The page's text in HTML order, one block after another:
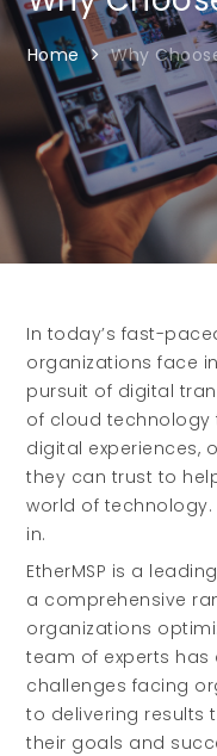
Home Why
In today’s fast-
organizations face
pursuit of digital
of cloud
digital experiences,
they can trust to
world of technology.
in.
EtherMSP is a
a comprehensive
organizations
team of experts
challenges facing
to delivering results
their goals and